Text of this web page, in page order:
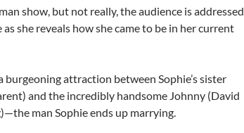
show, but not really, the audience is addressed
she reveals how she came to be in her current
burgeoning attraction between Sophie’s sister
and the incredibly handsome Johnny (David
man Sophie ends up marrying.